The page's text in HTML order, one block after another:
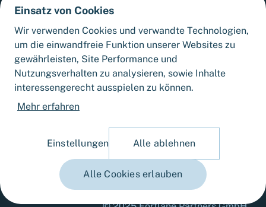
Whistleblowing Tool
GTCs
Sitemap
Cookie Settings
Einsatz von Cookies
Wir verwenden Cookies und verwandte Technologien,
um die einwandfreie Funktion unserer Websites zu
gewährleisten, Site Performance und
Nutzungsverhalten zu analysieren, sowie Inhalte
interessengerecht ausspielen zu können.
Mehr erfahren
Einstellungen Alle ablehnen
Alle Cookies erlauben